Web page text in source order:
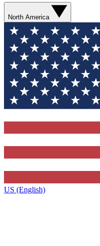
North America
US (English)